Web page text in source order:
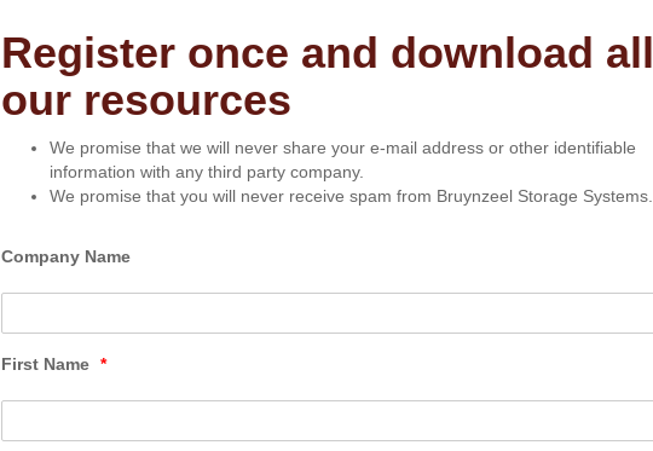
Register once and download all
our resources
We promise that we will never share your e-mail address or other identifiable
information with any third party company.
We promise that you will never receive spam from Bruynzeel Storage Systems.
Company Name
First Name *